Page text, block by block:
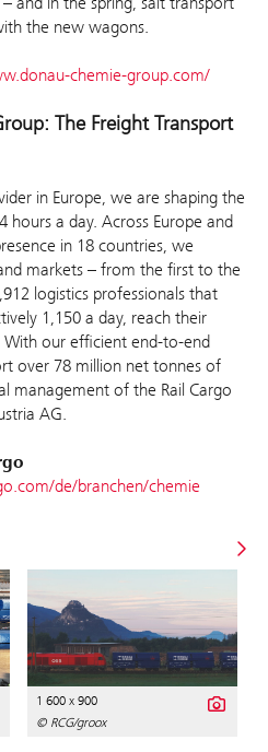
the new wagons.
chemie-group.com/
The Freight Transport
in Europe, we are shaping the
hours a day. Across Europe and
in 18 countries, we
markets – from the first to the
logistics professionals that
1,150 a day, reach their
With our efficient end-to-end
over 78 million net tonnes of
management of the Rail Cargo
AG.
de/branchen/chemie
1 600 x 900
© RCG/groox